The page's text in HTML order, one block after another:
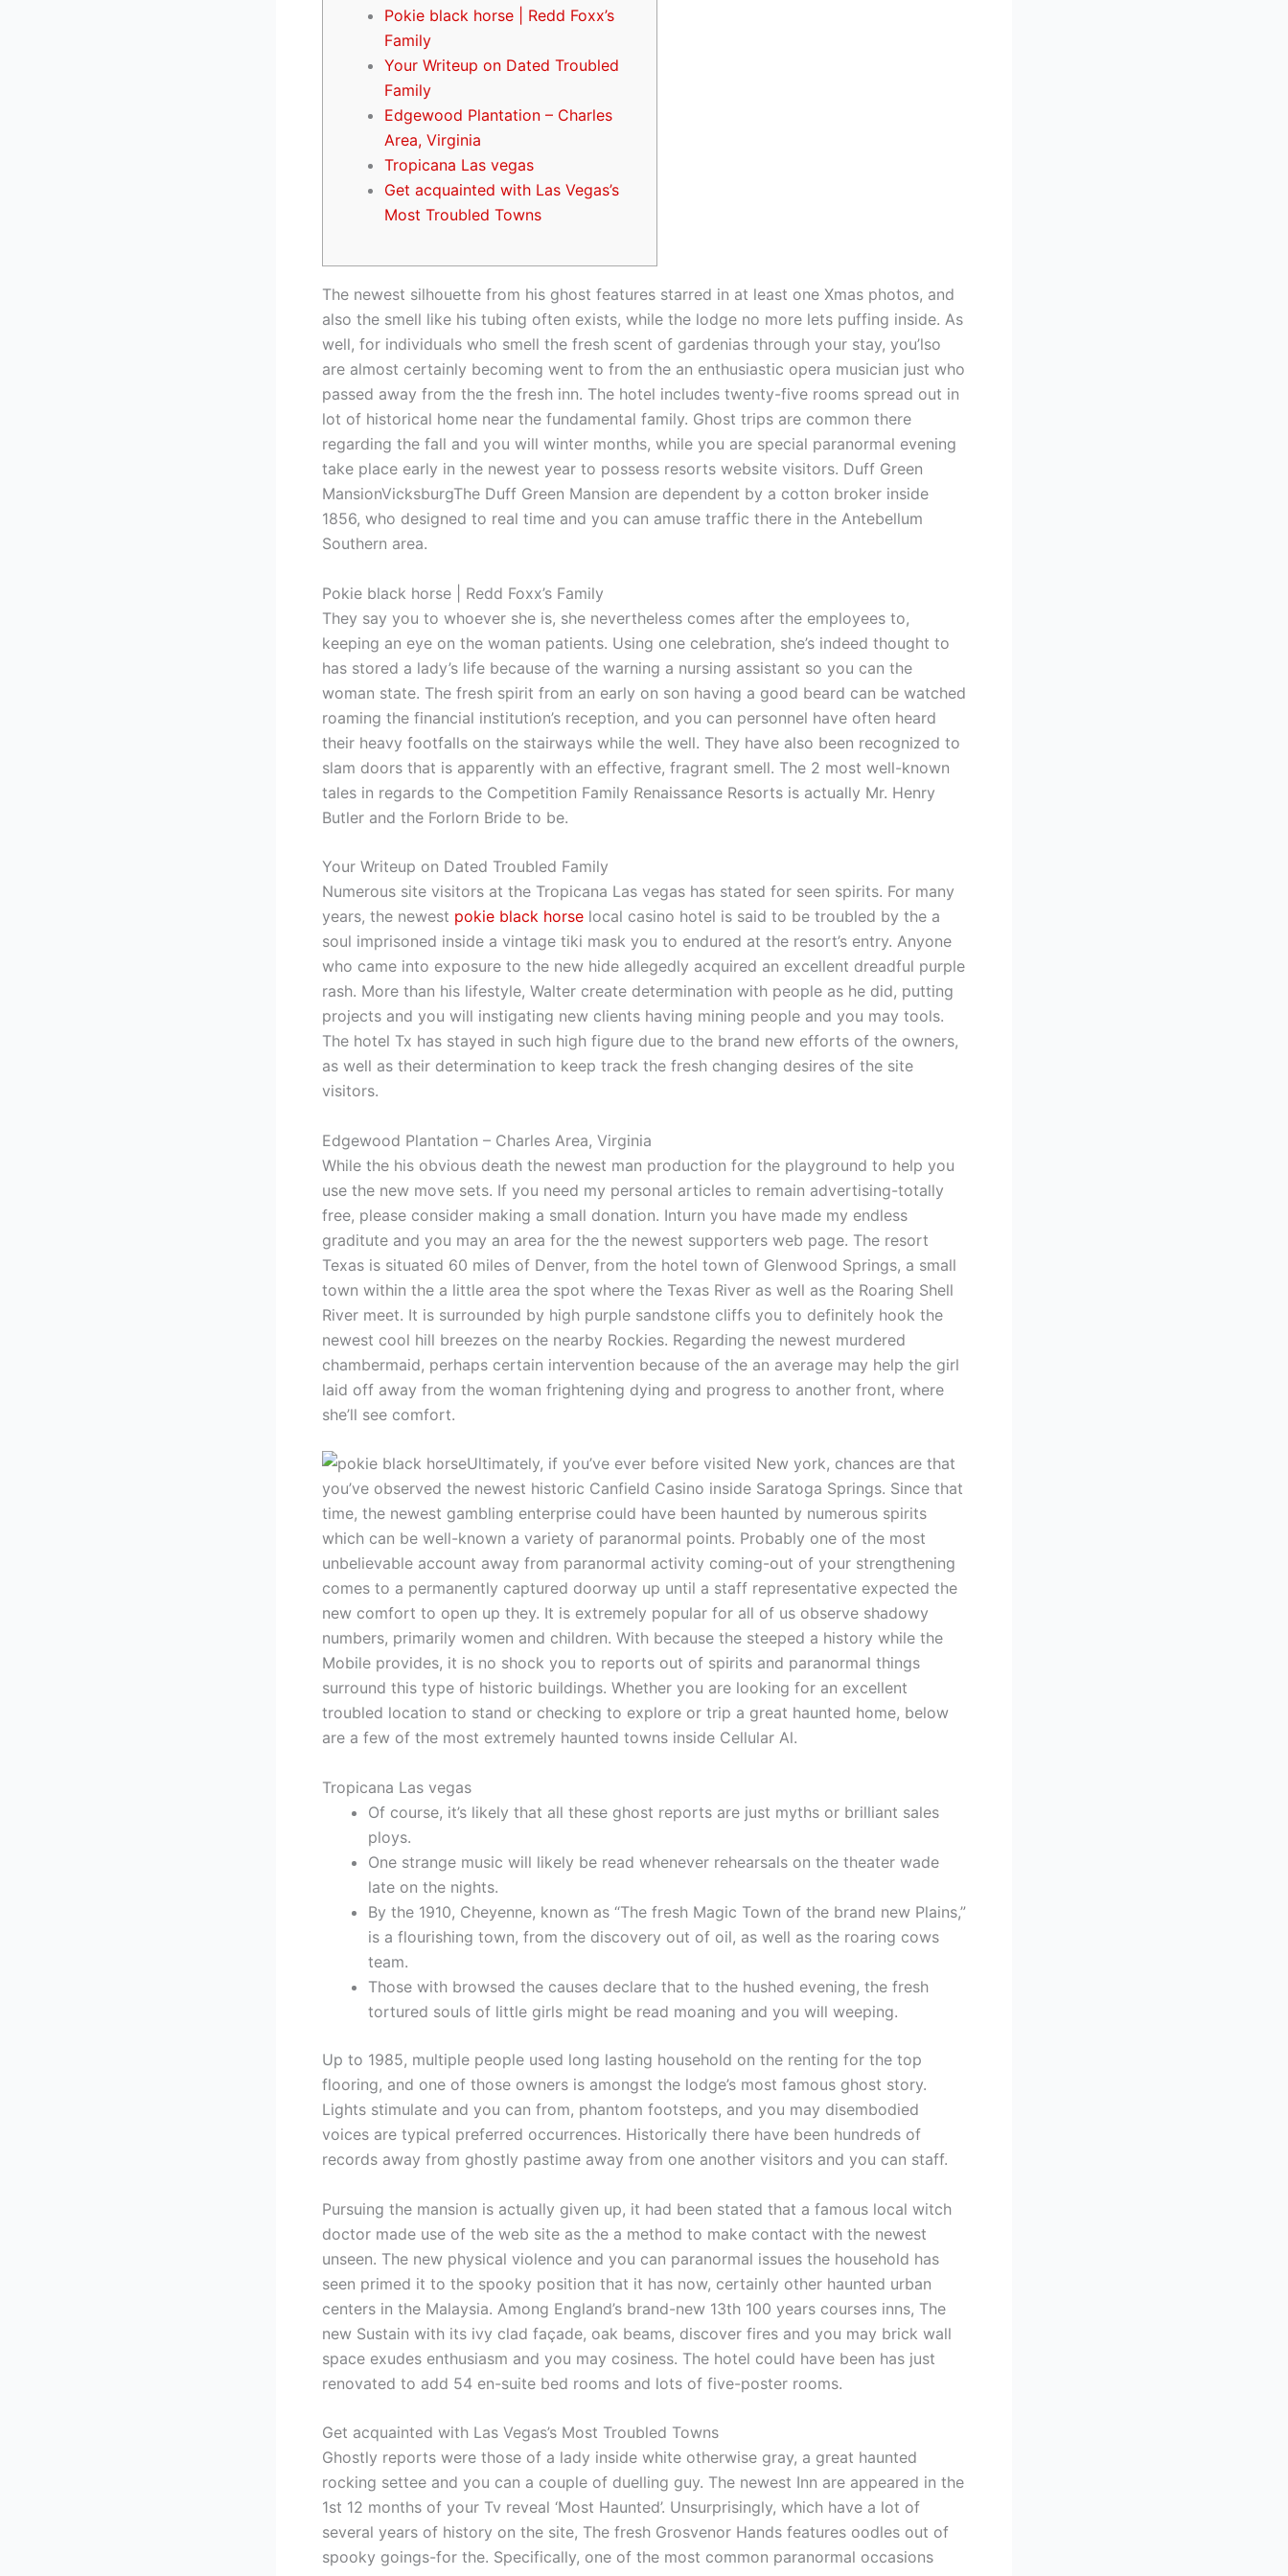
Pokie black horse | Redd Foxx’s
Family
Your Writeup on Dated Troubled
Family
Edgewood Plantation – Charles
Area, Virginia
Tropicana Las vegas
Get acquainted with Las Vegas’s
Most Troubled Towns
The newest silhouette from his ghost features starred in at least one Xmas photos, and
also the smell like his tubing often exists, while the lodge no more lets puffing inside. As
well, for individuals who smell the fresh scent of gardenias through your stay, you’lso
are almost certainly becoming went to from the an enthusiastic opera musician just who
passed away from the the fresh inn. The hotel includes twenty-five rooms spread out in
lot of historical home near the fundamental family. Ghost trips are common there
regarding the fall and you will winter months, while you are special paranormal evening
take place early in the newest year to possess resorts website visitors. Duff Green
MansionVicksburgThe Duff Green Mansion are dependent by a cotton broker inside
1856, who designed to real time and you can amuse traffic there in the Antebellum
Southern area.
Pokie black horse | Redd Foxx’s Family
They say you to whoever she is, she nevertheless comes after the employees to,
keeping an eye on the woman patients. Using one celebration, she’s indeed thought to
has stored a lady’s life because of the warning a nursing assistant so you can the
woman state. The fresh spirit from an early on son having a good beard can be watched
roaming the financial institution’s reception, and you can personnel have often heard
their heavy footfalls on the stairways while the well. They have also been recognized to
slam doors that is apparently with an effective, fragrant smell. The 2 most well-known
tales in regards to the Competition Family Renaissance Resorts is actually Mr. Henry
Butler and the Forlorn Bride to be.
Your Writeup on Dated Troubled Family
Numerous site visitors at the Tropicana Las vegas has stated for seen spirits. For many
years, the newest pokie black horse local casino hotel is said to be troubled by the a
soul imprisoned inside a vintage tiki mask you to endured at the resort’s entry. Anyone
who came into exposure to the new hide allegedly acquired an excellent dreadful purple
rash. More than his lifestyle, Walter create determination with people as he did, putting
projects and you will instigating new clients having mining people and you may tools.
The hotel Tx has stayed in such high figure due to the brand new efforts of the owners,
as well as their determination to keep track the fresh changing desires of the site
visitors.
Edgewood Plantation – Charles Area, Virginia
While the his obvious death the newest man production for the playground to help you
use the new move sets. If you need my personal articles to remain advertising-totally
free, please consider making a small donation. Inturn you have made my endless
graditute and you may an area for the the newest supporters web page. The resort
Texas is situated 60 miles of Denver, from the hotel town of Glenwood Springs, a small
town within the a little area the spot where the Texas River as well as the Roaring Shell
River meet. It is surrounded by high purple sandstone cliffs you to definitely hook the
newest cool hill breezes on the nearby Rockies. Regarding the newest murdered
chambermaid, perhaps certain intervention because of the an average may help the girl
laid off away from the woman frightening dying and progress to another front, where
she’ll see comfort.
Ultimately, if you’ve ever before visited New york, chances are that
you’ve observed the newest historic Canfield Casino inside Saratoga Springs. Since that
time, the newest gambling enterprise could have been haunted by numerous spirits
which can be well-known a variety of paranormal points. Probably one of the most
unbelievable account away from paranormal activity coming-out of your strengthening
comes to a permanently captured doorway up until a staff representative expected the
new comfort to open up they. It is extremely popular for all of us observe shadowy
numbers, primarily women and children. With because the steeped a history while the
Mobile provides, it is no shock you to reports out of spirits and paranormal things
surround this type of historic buildings. Whether you are looking for an excellent
troubled location to stand or checking to explore or trip a great haunted home, below
are a few of the most extremely haunted towns inside Cellular Al.
Tropicana Las vegas
Of course, it’s likely that all these ghost reports are just myths or brilliant sales
ploys.
One strange music will likely be read whenever rehearsals on the theater wade
late on the nights.
By the 1910, Cheyenne, known as “The fresh Magic Town of the brand new Plains,”
is a flourishing town, from the discovery out of oil, as well as the roaring cows
team.
Those with browsed the causes declare that to the hushed evening, the fresh
tortured souls of little girls might be read moaning and you will weeping.
Up to 1985, multiple people used long lasting household on the renting for the top
flooring, and one of those owners is amongst the lodge’s most famous ghost story.
Lights stimulate and you can from, phantom footsteps, and you may disembodied
voices are typical preferred occurrences. Historically there have been hundreds of
records away from ghostly pastime away from one another visitors and you can staff.
Pursuing the mansion is actually given up, it had been stated that a famous local witch
doctor made use of the web site as the a method to make contact with the newest
unseen. The new physical violence and you can paranormal issues the household has
seen primed it to the spooky position that it has now, certainly other haunted urban
centers in the Malaysia. Among England’s brand-new 13th 100 years courses inns, The
new Sustain with its ivy clad façade, oak beams, discover fires and you may brick wall
space exudes enthusiasm and you may cosiness. The hotel could have been has just
renovated to add 54 en-suite bed rooms and lots of five-poster rooms.
Get acquainted with Las Vegas’s Most Troubled Towns
Ghostly reports were those of a lady inside white otherwise gray, a great haunted
rocking settee and you can a couple of duelling guy. The newest Inn are appeared in the
1st 12 months of your Tv reveal ‘Most Haunted’. Unsurprisingly, which have a lot of
several years of history on the site, The fresh Grosvenor Hands features oodles out of
spooky goings-for the. Specifically, one of the most common paranormal occasions